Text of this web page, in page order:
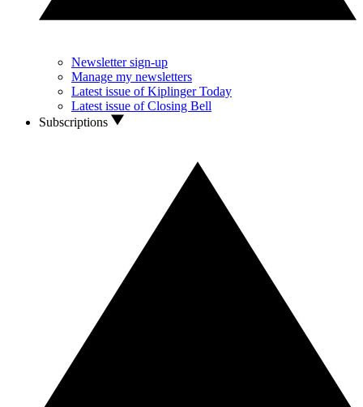
Newsletter sign-up
Manage my newsletters
Latest issue of Kiplinger Today
Latest issue of Closing Bell
Subscriptions